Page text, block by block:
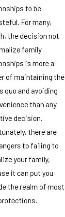
to be
For many,
the decision not
family
is more a
of maintaining the
quo and avoiding
than any
decision.
there are
to failing to
your family,
it can put you
the realm of most